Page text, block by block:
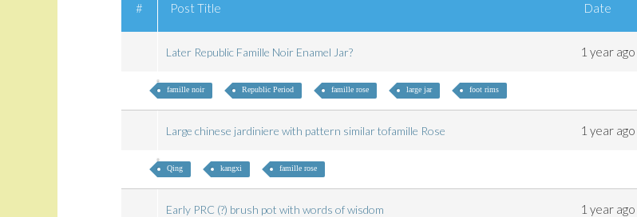
# Post Title Date
Later Republic Famille Noir Enamel Jar? 1 year ago
famille noir Republic Period famille rose large jar foot rims
Large chinese jardiniere with pattern similar tofamille Rose 1 year ago
Qing kangxi famille rose
Early PRC (?) brush pot with words of wisdom 1 year ago